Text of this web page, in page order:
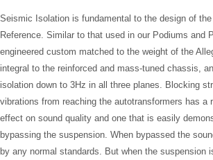
Seismic Isolation is fundamental to the design of the
Reference. Similar to that used in our Podiums and
engineered custom matched to the weight of the
integral to the reinforced and mass-tuned chassis,
isolation down to 3Hz in all three planes. Blocking
vibrations from reaching the autotransformers has a
effect on sound quality and one that is easily
bypassing the suspension. When bypassed the
by any normal standards. But when the suspension